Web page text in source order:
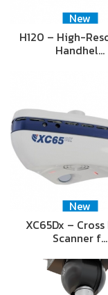
New
H120 – High-
Handhel…
New
XC65Dx –
Scanner f…